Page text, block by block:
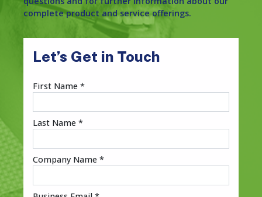
complete product and service offerings.
Let’s Get in Touch
First Name *
Last Name *
Company Name *